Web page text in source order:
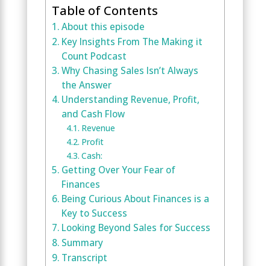
Table of Contents
About this episode
Key Insights From The Making it
Count Podcast
Why Chasing Sales Isn’t Always
the Answer
Understanding Revenue, Profit,
and Cash Flow
Revenue
Profit
Cash:
Getting Over Your Fear of
Finances
Being Curious About Finances is a
Key to Success
Looking Beyond Sales for Success
Summary
Transcript